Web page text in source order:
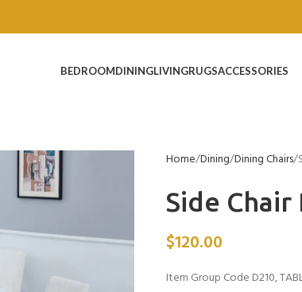
BEDROOMDININGLIVINGRUGSACCESSORIES
Home Dining Dining Chairs
Side Chair
$120.00
Item Group Code D210,